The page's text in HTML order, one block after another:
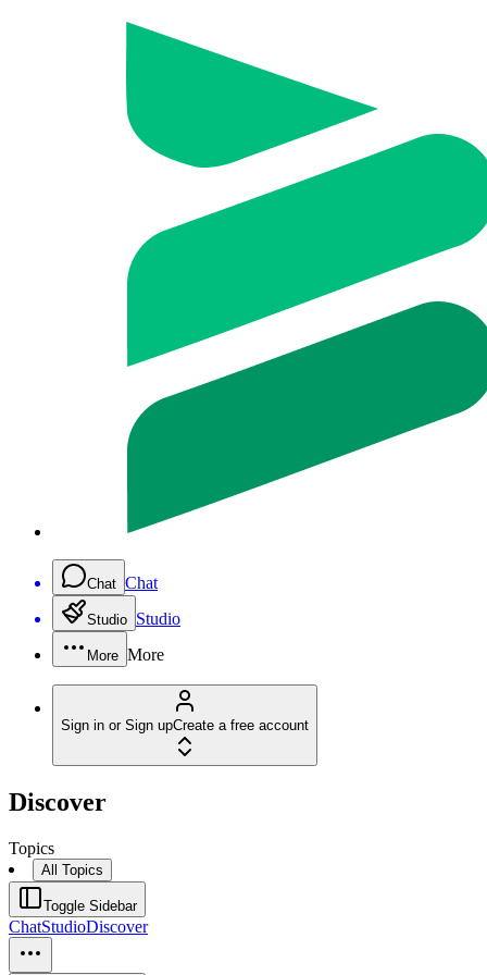
Chat Chat
Studio Studio
More More
Sign in or Sign upCreate a free account
Discover
Topics
All Topics
Toggle Sidebar
ChatStudioDiscover